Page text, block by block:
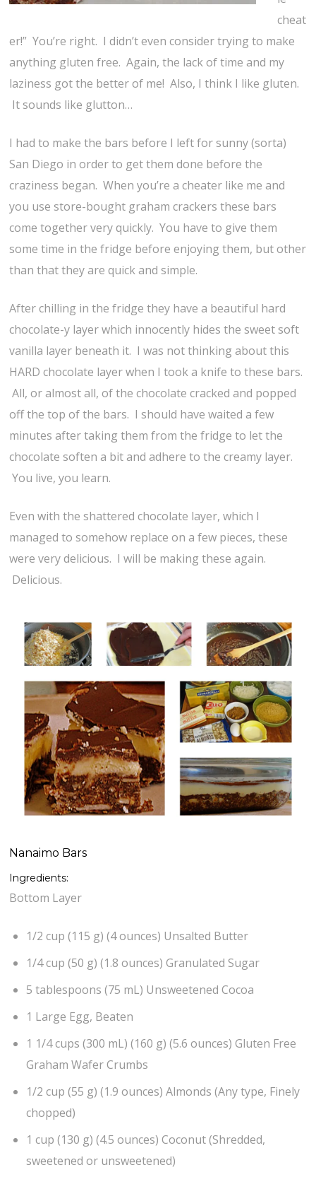
cheat
er!” You’re right. I didn’t even consider trying to make
anything gluten free. Again, the lack of time and my
laziness got the better of me! Also, I think I like gluten.
It sounds like glutton…
I had to make the bars before I left for sunny (sorta)
San Diego in order to get them done before the
craziness began. When you’re a cheater like me and
you use store-bought graham crackers these bars
come together very quickly. You have to give them
some time in the fridge before enjoying them, but other
than that they are quick and simple.
After chilling in the fridge they have a beautiful hard
chocolate-y layer which innocently hides the sweet soft
vanilla layer beneath it. I was not thinking about this
HARD chocolate layer when I took a knife to these bars.
All, or almost all, of the chocolate cracked and popped
off the top of the bars. I should have waited a few
minutes after taking them from the fridge to let the
chocolate soften a bit and adhere to the creamy layer.
You live, you learn.
Even with the shattered chocolate layer, which I
managed to somehow replace on a few pieces, these
were very delicious. I will be making these again.
Delicious.
Nanaimo Bars
Ingredients:
Bottom Layer
1/2 cup (115 g) (4 ounces) Unsalted Butter
1/4 cup (50 g) (1.8 ounces) Granulated Sugar
5 tablespoons (75 mL) Unsweetened Cocoa
1 Large Egg, Beaten
1 1/4 cups (300 mL) (160 g) (5.6 ounces) Gluten Free
Graham Wafer Crumbs
1/2 cup (55 g) (1.9 ounces) Almonds (Any type, Finely
chopped)
1 cup (130 g) (4.5 ounces) Coconut (Shredded,
sweetened or unsweetened)